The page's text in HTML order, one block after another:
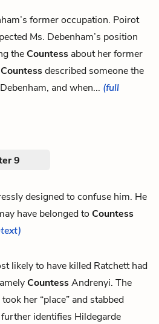
former occupation. Poirot
Ms. Debenham’s position
theCountess about her former
described someone the
and when... (full
9
designed to confuse him. He
have belonged to Countess
likely to have killed Ratchett had
CountessAndrenyi. The
her “place” and stabbed
identifies Hildegarde